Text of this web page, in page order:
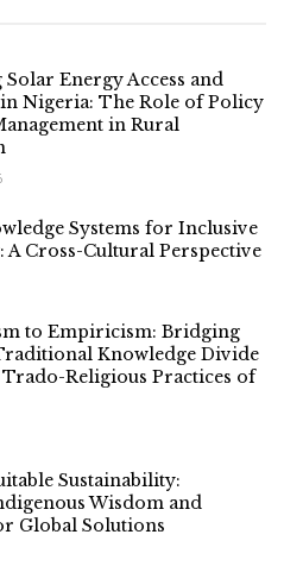
Energy Access and
Nigeria: The Role of Policy
in Rural
Systems for Inclusive
A Cross-Cultural Perspective
to Empiricism: Bridging
Knowledge Divide
Religious Practices of
Sustainability:
Wisdom and
Global Solutions